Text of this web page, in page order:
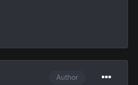
Author